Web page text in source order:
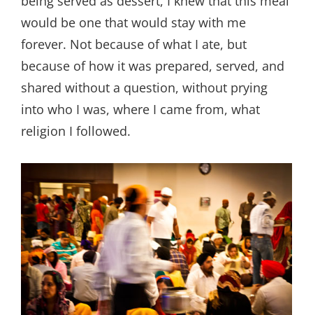
would be one that would stay with me
forever. Not because of what I ate, but
because of how it was prepared, served, and
shared without a question, without prying
into who I was, where I came from, what
religion I followed.